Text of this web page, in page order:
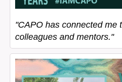
"CAPO has connected me
colleagues and mentors."